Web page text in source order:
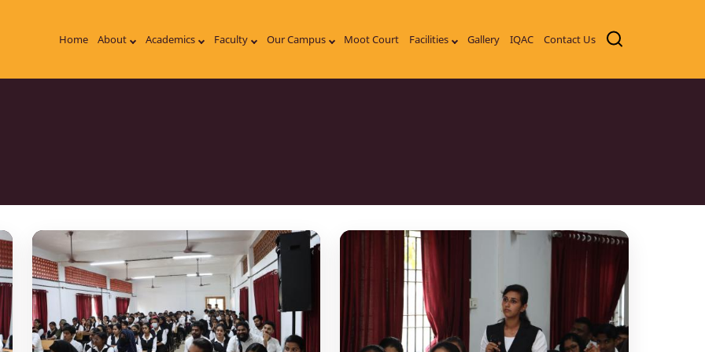
Home About Academics Faculty Our Campus Moot Court Facilities Gallery IQAC Contact Us